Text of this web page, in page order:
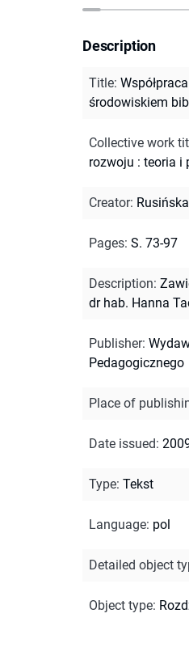
Description
Title:
środowiskiem
Collective work
rozwoju : teoria i
Creator:
Pages: S. 73-97
Description:
dr hab. Hanna
Publisher:
Pedagogicznego
Place of
Date issued:
Type: Tekst
Language: pol
Detailed object
Object type: